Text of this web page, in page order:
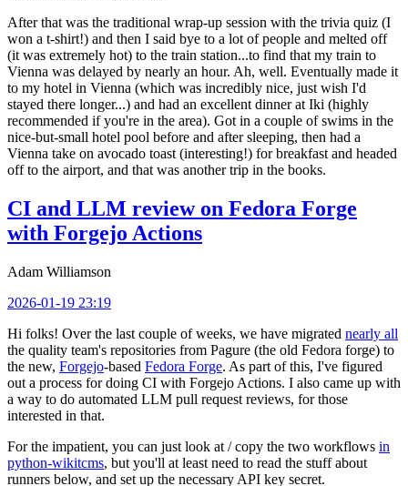
After that was the traditional wrap-up session with the trivia quiz (I
won a t-shirt!) and then I said bye to a lot of people and melted off
(it was extremely hot) to the train station...to find that my train to
Vienna was delayed by nearly an hour. Ah, well. Eventually made it
to my hotel in Vienna (which was incredibly nice, just wish I'd
stayed there longer...) and had an excellent dinner at Iki (highly
recommended if you're in the area). Got in a couple of swims in the
nice-but-small hotel pool before and after sleeping, then had a
Vienna take on avocado toast (interesting!) for breakfast and headed
off to the airport, and that was another trip in the books.
CI and LLM review on Fedora Forge
with Forgejo Actions
Adam Williamson
2026-01-19 23:19
Hi folks! Over the last couple of weeks, we have migrated nearly all
the quality team's repositories from Pagure (the old Fedora forge) to
the new, Forgejo-based Fedora Forge. As part of this, I've figured
out a process for doing CI with Forgejo Actions. I also came up with
a way to do automated LLM pull request reviews, for those
interested in that.
For the impatient, you can just look at / copy the two workflows in
python-wikitcms, but you'll at least need to read the stuff about
runners below, and set up the necessary API key secret.